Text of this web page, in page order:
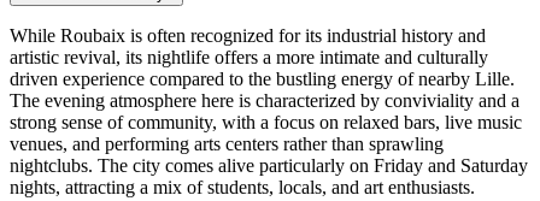
While Roubaix is often recognized for its industrial history and
artistic revival, its nightlife offers a more intimate and culturally
driven experience compared to the bustling energy of nearby Lille.
The evening atmosphere here is characterized by conviviality and a
strong sense of community, with a focus on relaxed bars, live music
venues, and performing arts centers rather than sprawling
nightclubs. The city comes alive particularly on Friday and Saturday
nights, attracting a mix of students, locals, and art enthusiasts.